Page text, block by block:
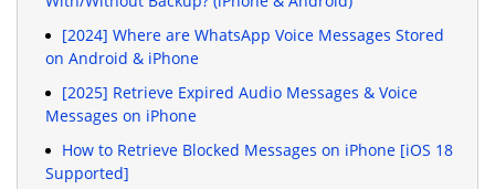
[2024] Where are WhatsApp Voice Messages Stored
on Android & iPhone
[2025] Retrieve Expired Audio Messages & Voice
Messages on iPhone
How to Retrieve Blocked Messages on iPhone [iOS 18
Supported]